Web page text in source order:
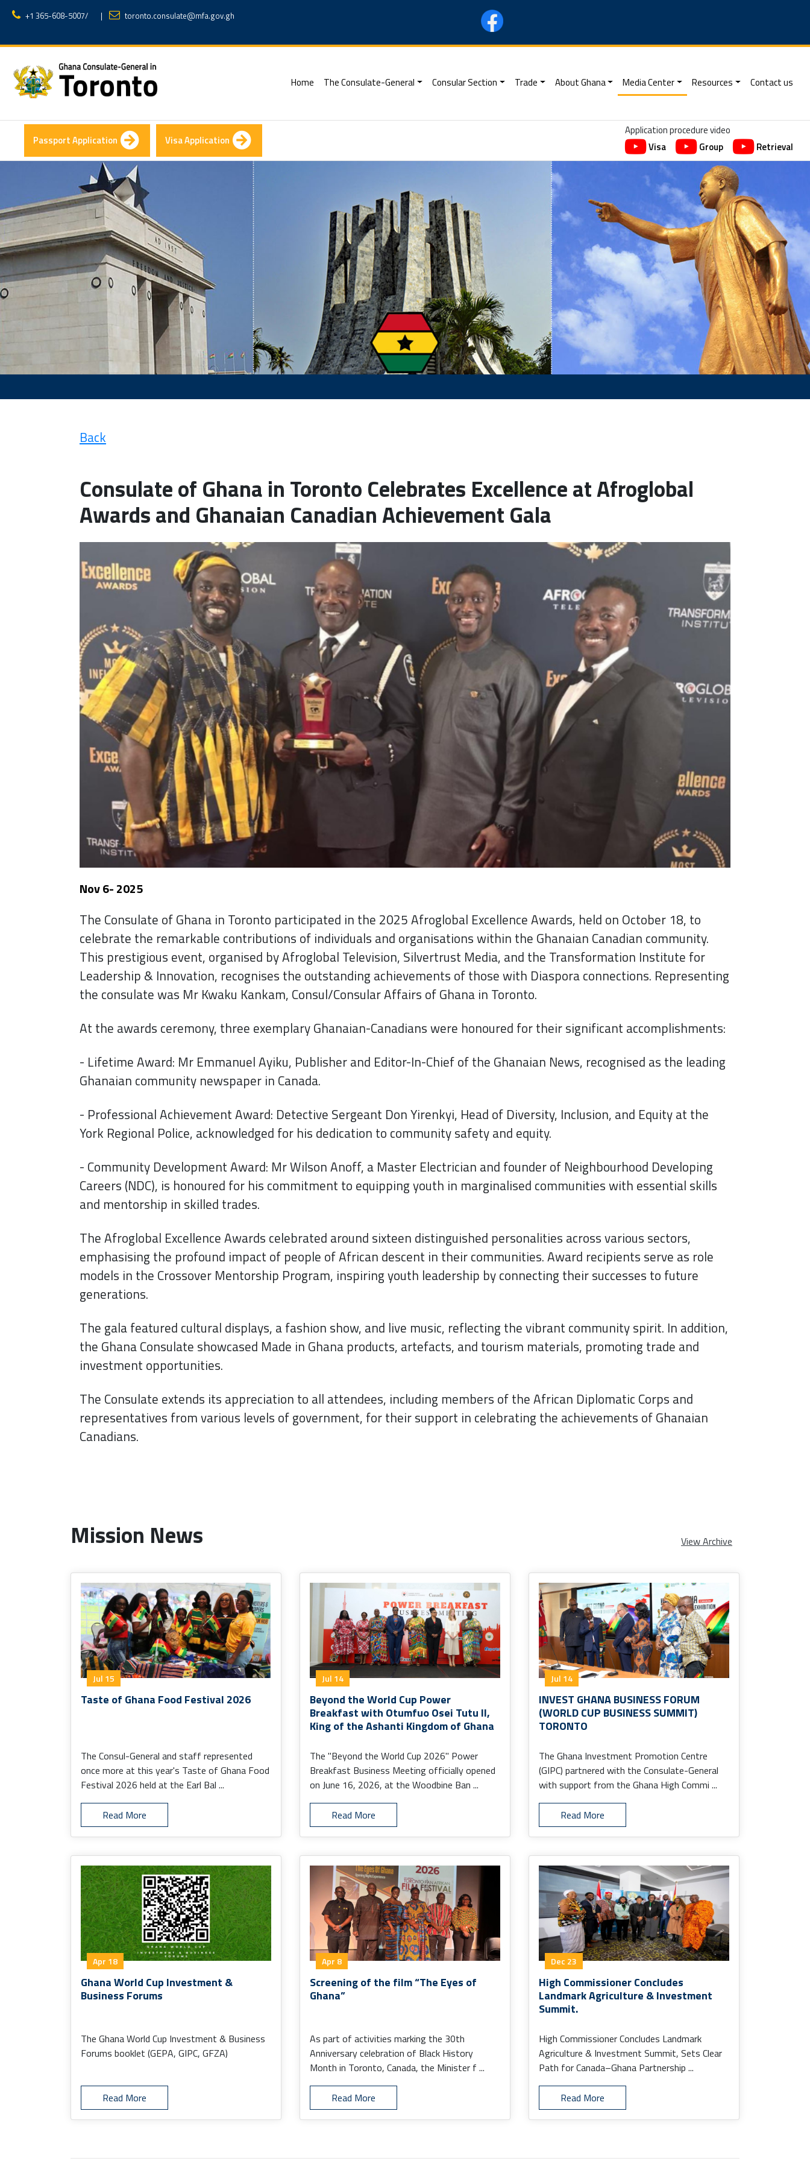
+1 365-608-5007/ | toronto.consulate@mfa.gov.gh
Home (current)
The Consulate-General Consular Section Trade About Ghana Media Center Resources Contact us
Passport Application Visa Application
Application procedure video
Visa
Group Retrieval
Back
Consulate of Ghana in Toronto Celebrates Excellence at Afroglobal
Awards and Ghanaian Canadian Achievement Gala
Nov 6- 2025
The Consulate of Ghana in Toronto participated in the 2025 Afroglobal Excellence Awards, held on October 18, to
celebrate the remarkable contributions of individuals and organisations within the Ghanaian Canadian community.
This prestigious event, organised by Afroglobal Television, Silvertrust Media, and the Transformation Institute for
Leadership & Innovation, recognises the outstanding achievements of those with Diaspora connections. Representing
the consulate was Mr Kwaku Kankam, Consul/Consular Affairs of Ghana in Toronto.
At the awards ceremony, three exemplary Ghanaian-Canadians were honoured for their significant accomplishments:
- Lifetime Award: Mr Emmanuel Ayiku, Publisher and Editor-In-Chief of the Ghanaian News, recognised as the leading
Ghanaian community newspaper in Canada.
- Professional Achievement Award: Detective Sergeant Don Yirenkyi, Head of Diversity, Inclusion, and Equity at the
York Regional Police, acknowledged for his dedication to community safety and equity.
- Community Development Award: Mr Wilson Anoff, a Master Electrician and founder of Neighbourhood Developing
Careers (NDC), is honoured for his commitment to equipping youth in marginalised communities with essential skills
and mentorship in skilled trades.
The Afroglobal Excellence Awards celebrated around sixteen distinguished personalities across various sectors,
emphasising the profound impact of people of African descent in their communities. Award recipients serve as role
models in the Crossover Mentorship Program, inspiring youth leadership by connecting their successes to future
generations.
The gala featured cultural displays, a fashion show, and live music, reflecting the vibrant community spirit. In addition,
the Ghana Consulate showcased Made in Ghana products, artefacts, and tourism materials, promoting trade and
investment opportunities.
The Consulate extends its appreciation to all attendees, including members of the African Diplomatic Corps and
representatives from various levels of government, for their support in celebrating the achievements of Ghanaian
Canadians.
Mission News View Archive
Jul 15
Taste of Ghana Food Festival 2026
The Consul-General and staff represented
once more at this year's Taste of Ghana Food
Festival 2026 held at the Earl Bal ...
Read More
Jul 14
Beyond the World Cup Power
Breakfast with Otumfuo Osei Tutu II,
King of the Ashanti Kingdom of Ghana
The "Beyond the World Cup 2026" Power
Breakfast Business Meeting officially opened
on June 16, 2026, at the Woodbine Ban ...
Read More
Jul 14
INVEST GHANA BUSINESS FORUM
(WORLD CUP BUSINESS SUMMIT)
TORONTO
The Ghana Investment Promotion Centre
(GIPC) partnered with the Consulate-General
with support from the Ghana High Commi ...
Read More
Apr 18
Ghana World Cup Investment &
Business Forums
The Ghana World Cup Investment & Business
Forums booklet (GEPA, GIPC, GFZA)
Read More
Apr 8
Screening of the film “The Eyes of
Ghana”
As part of activities marking the 30th
Anniversary celebration of Black History
Month in Toronto, Canada, the Minister f ...
Read More
Dec 23
High Commissioner Concludes
Landmark Agriculture & Investment
Summit.
High Commissioner Concludes Landmark
Agriculture & Investment Summit, Sets Clear
Path for Canada–Ghana Partnership ...
Read More